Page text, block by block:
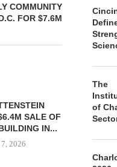
COMMUNITY
FOR $7.6M
SALE OF
IN...
2026
The
of